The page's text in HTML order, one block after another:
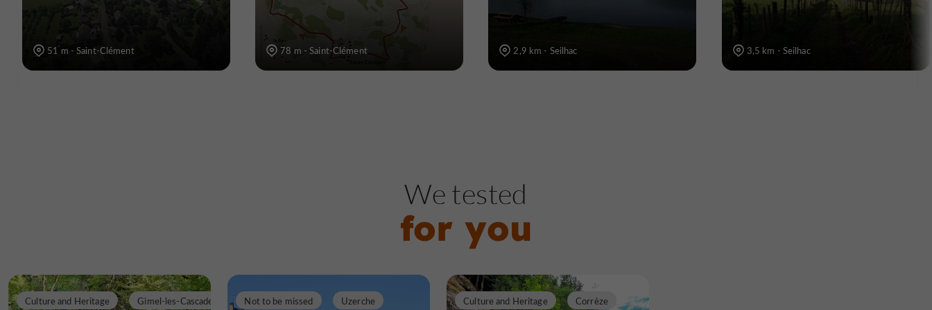
51 m - Saint-Clément 78 m - Saint-Clément 2,9 km - Seilhac 3,5 km - Seilhac
We tested
for you
Culture and Heritage Gimel-les-Cascades Not to be missed Uzerche Culture and Heritage Corrèze